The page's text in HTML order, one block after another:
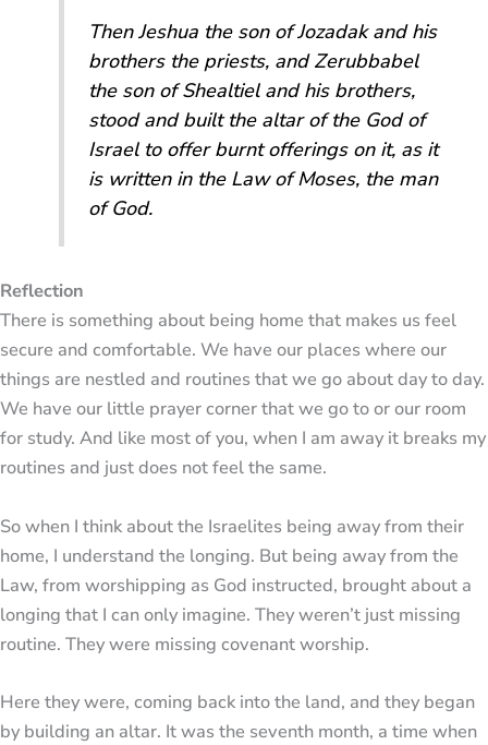
Then Jeshua the son of Jozadak and his
brothers the priests, and Zerubbabel
the son of Shealtiel and his brothers,
stood and built the altar of the God of
Israel to offer burnt offerings on it, as it
is written in the Law of Moses, the man
of God.
Reflection
There is something about being home that makes us feel
secure and comfortable. We have our places where our
things are nestled and routines that we go about day to day.
We have our little prayer corner that we go to or our room
for study. And like most of you, when I am away it breaks my
routines and just does not feel the same.
So when I think about the Israelites being away from their
home, I understand the longing. But being away from the
Law, from worshipping as God instructed, brought about a
longing that I can only imagine. They weren’t just missing
routine. They were missing covenant worship.
Here they were, coming back into the land, and they began
by building an altar. It was the seventh month, a time when